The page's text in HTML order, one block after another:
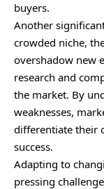
buyers.
Another
crowded niche,
overshadow new
research and
the market. By
weaknesses,
differentiate their
success.
Adapting to
pressing